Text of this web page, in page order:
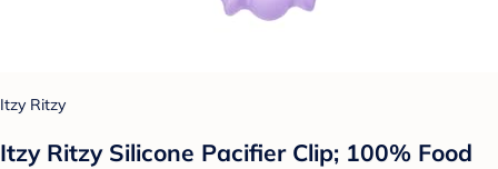
Itzy Ritzy
Itzy Ritzy Silicone Pacifier Clip; 100% Food